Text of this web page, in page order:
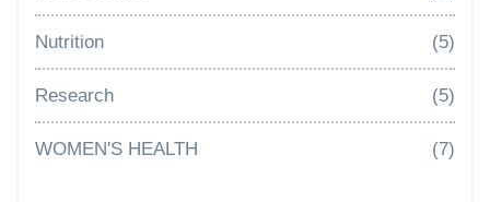
Nutrition (5)
Research (5)
WOMEN'S HEALTH (7)